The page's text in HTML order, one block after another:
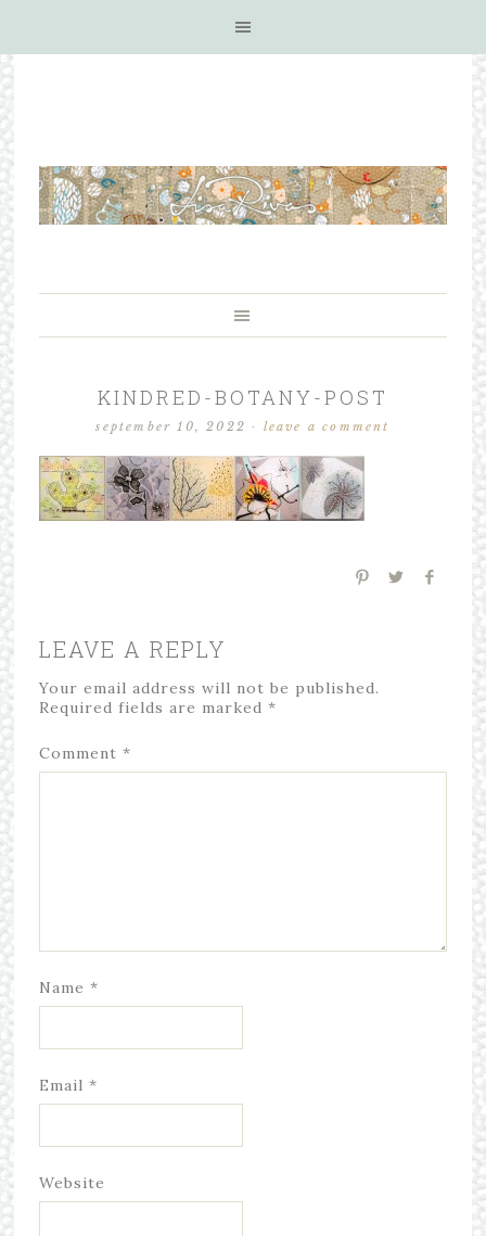
KINDRED-BOTANY-POST
september 10, 2022 · leave a comment
LEAVE A REPLY
Your email address will not be published.
Required fields are marked *
Comment *
Name *
Email *
Website